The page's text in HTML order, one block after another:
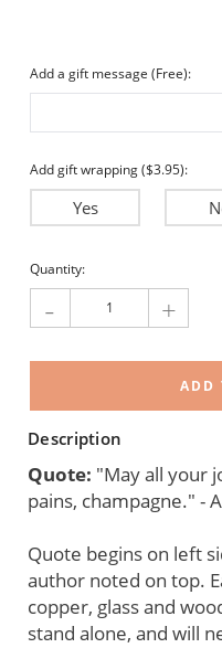
Add a gift message (Free):
Add gift wrapping ($3.95):
Yes
Current
Stock:
Quantity:
- +
Description
Quote: "May all your
pains, champagne." -
Quote begins on left
author noted on top.
copper, glass and
stand alone, and will